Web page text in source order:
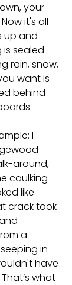
your
it's all
up and
is sealed
rain, snow,
want is
behind
I
around,
caulking
like
crack took
a
in
have
what